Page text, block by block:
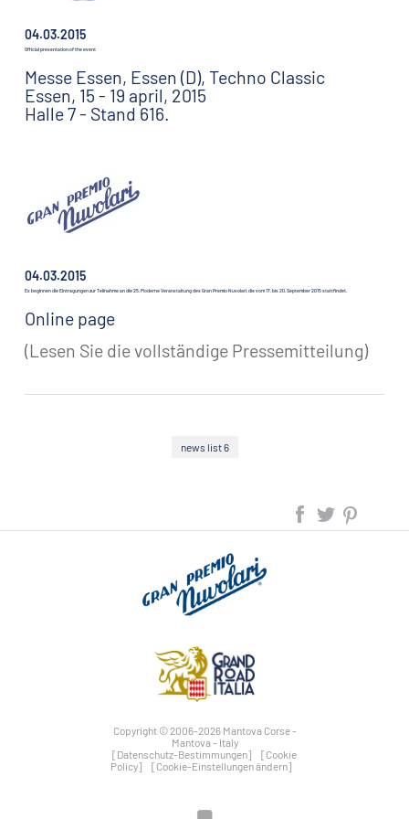
04.03.2015
Official presentation of the event
Messe Essen, Essen (D), Techno Classic
Essen, 15 - 19 april, 2015
Halle 7 - Stand 616.
04.03.2015
Es beginnen die Eintragungen zur Teilnahme an die 25. Moderne Veranstaltung des Gran Premio Nuvolari, die vom 17. bis 20. September 2015 stattfindet.
Online page
(Lesen Sie die vollständige Pressemitteilung)
news list 6
Copyright © 2006-2026 Mantova Corse -
Mantova - Italy
[Datenschutz-Bestimmungen]
[Cookie
Policy]
[Cookie-Einstellungen ändern]